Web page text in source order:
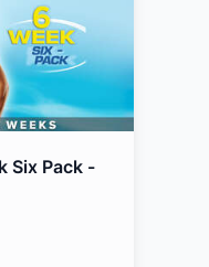
Six Pack -